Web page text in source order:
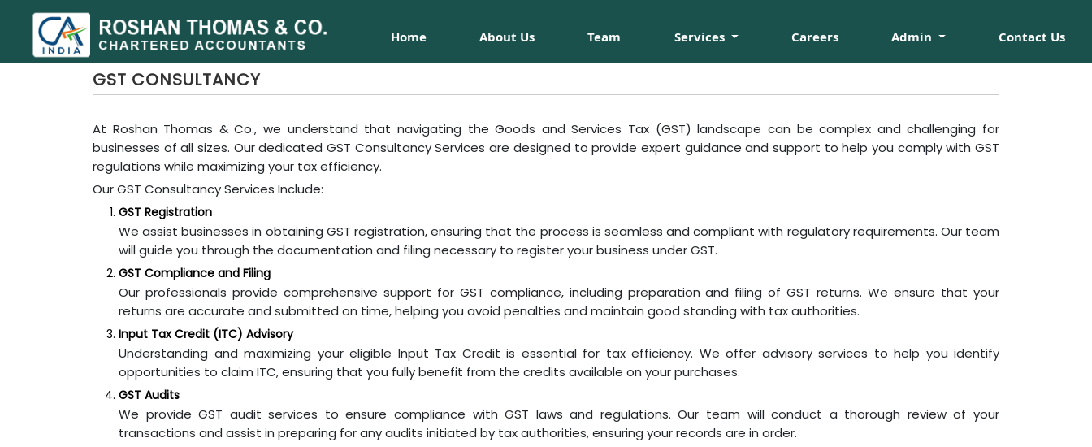
Home About Us Team Services Careers Admin Contact Us
GST CONSULTANCY
At Roshan Thomas & Co., we understand that navigating the Goods and Services Tax (GST) landscape can be complex and challenging for
businesses of all sizes. Our dedicated GST Consultancy Services are designed to provide expert guidance and support to help you comply with GST
regulations while maximizing your tax efficiency.
Our GST Consultancy Services Include:
GST Registration
We assist businesses in obtaining GST registration, ensuring that the process is seamless and compliant with regulatory requirements. Our team
will guide you through the documentation and filing necessary to register your business under GST.
GST Compliance and Filing
Our professionals provide comprehensive support for GST compliance, including preparation and filing of GST returns. We ensure that your
returns are accurate and submitted on time, helping you avoid penalties and maintain good standing with tax authorities.
Input Tax Credit (ITC) Advisory
Understanding and maximizing your eligible Input Tax Credit is essential for tax efficiency. We offer advisory services to help you identify
opportunities to claim ITC, ensuring that you fully benefit from the credits available on your purchases.
GST Audits
We provide GST audit services to ensure compliance with GST laws and regulations. Our team will conduct a thorough review of your
transactions and assist in preparing for any audits initiated by tax authorities, ensuring your records are in order.